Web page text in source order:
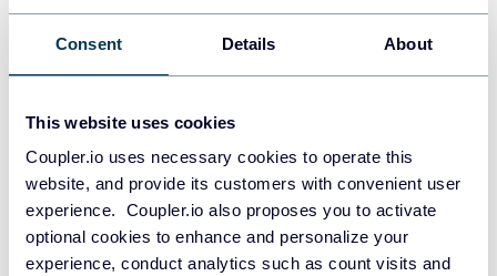
Consent Details About
This website uses cookies
Coupler.io uses necessary cookies to operate this
website, and provide its customers with convenient user
experience. Coupler.io also proposes you to activate
optional cookies to enhance and personalize your
experience, conduct analytics such as count visits and
Data warehouses
JSON
API